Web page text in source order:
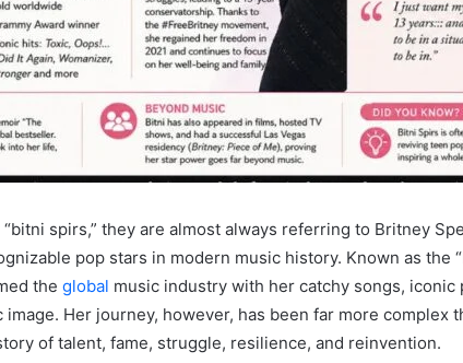
spirs,” they are almost always referring to Britney
pop stars in modern music history. Known as the
the global music industry with her catchy songs, iconic
Her journey, however, has been far more complex
of talent, fame, struggle, resilience, and reinvention.